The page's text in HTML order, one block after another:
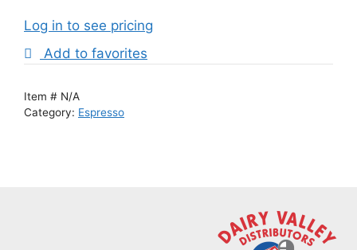
Log in to see pricing
Add to favorites
Item # N/A
Category: Espresso